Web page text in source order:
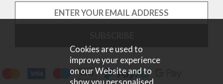
Cookies are used to
improve your experience
on our Website and to
show you personalised